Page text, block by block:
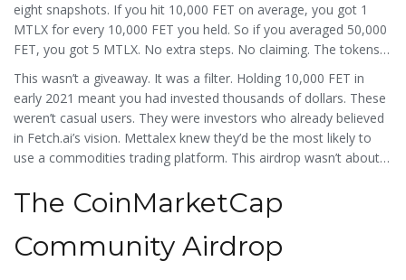
eight snapshots. If you hit 10,000 FET on average, you got 1
MTLX for every 10,000 FET you held. So if you averaged 50,000
FET, you got 5 MTLX. No extra steps. No claiming. The tokens
landed automatically in your Binance account after June 1.
This wasn’t a giveaway. It was a filter. Holding 10,000 FET in
early 2021 meant you had invested thousands of dollars. These
weren’t casual users. They were investors who already believed
in Fetch.ai’s vision. Mettalex knew they’d be the most likely to
use a commodities trading platform. This airdrop wasn’t about
The CoinMarketCap
Community Airdrop